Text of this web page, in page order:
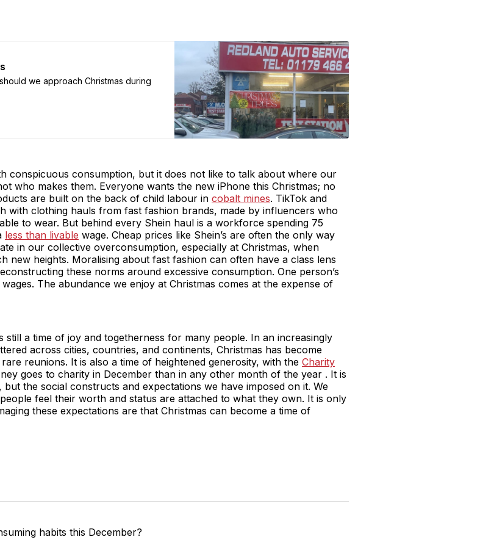
we approach Christmas during
conspicuous consumption, but it does not like to talk about where our
who makes them. Everyone wants the new iPhone this Christmas; no
are built on the back of child labour in cobalt mines. TikTok and
with clothing hauls from fast fashion brands, made by influencers who
to wear. But behind every Shein haul is a workforce spending 75
less than livable wage. Cheap prices like Shein’s are often the only way
in our collective overconsumption, especially at Christmas, when
new heights. Moralising about fast fashion can often have a class lens
these norms around excessive consumption. One person’s
The abundance we enjoy at Christmas comes at the expense of
still a time of joy and togetherness for many people. In an increasingly
across cities, countries, and continents, Christmas has become
reunions. It is also a time of heightened generosity, with the Charity
goes to charity in December than in any other month of the year . It is
the social constructs and expectations we have imposed on it. We
feel their worth and status are attached to what they own. It is only
these expectations are that Christmas can become a time of
habits this December?